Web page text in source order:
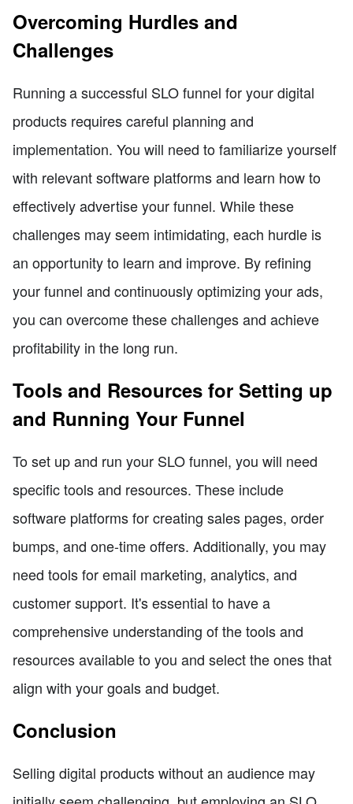
Overcoming Hurdles and
Challenges
Running a successful SLO funnel for your digital
products requires careful planning and
implementation. You will need to familiarize yourself
with relevant software platforms and learn how to
effectively advertise your funnel. While these
challenges may seem intimidating, each hurdle is
an opportunity to learn and improve. By refining
your funnel and continuously optimizing your ads,
you can overcome these challenges and achieve
profitability in the long run.
Tools and Resources for Setting up
and Running Your Funnel
To set up and run your SLO funnel, you will need
specific tools and resources. These include
software platforms for creating sales pages, order
bumps, and one-time offers. Additionally, you may
need tools for email marketing, analytics, and
customer support. It's essential to have a
comprehensive understanding of the tools and
resources available to you and select the ones that
align with your goals and budget.
Conclusion
Selling digital products without an audience may